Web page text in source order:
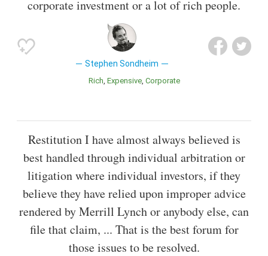
corporate investment or a lot of rich people.
Stephen Sondheim
Rich Expensive Corporate
Restitution I have almost always believed is
best handled through individual arbitration or
litigation where individual investors, if they
believe they have relied upon improper advice
rendered by Merrill Lynch or anybody else, can
file that claim, ... That is the best forum for
those issues to be resolved.